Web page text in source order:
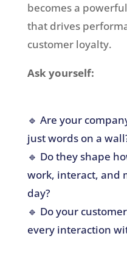
becomes a
that drives
customer loyalty.
Ask yourself:
🔹 Are your
just words on a
🔹 Do they shape
work, interact, and
day?
🔹 Do your
every interaction